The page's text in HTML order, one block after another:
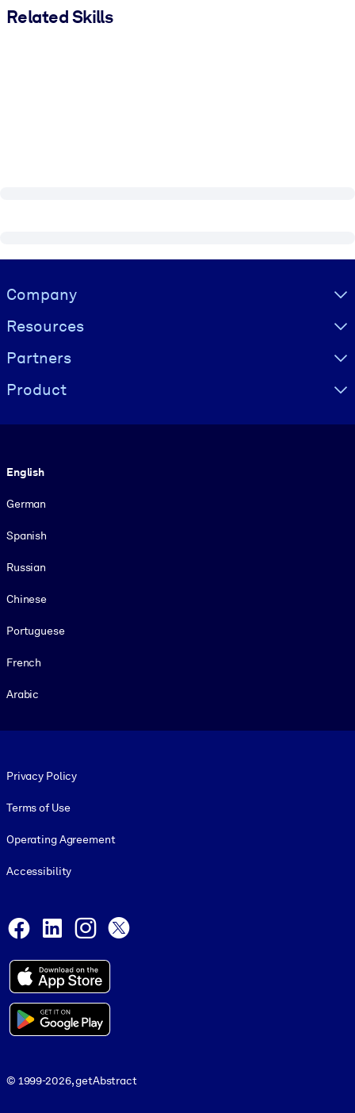
Related Skills
Visually hidden Text
Company
Resources
Partners
Product
English
German
Spanish
Russian
Chinese
Portuguese
French
Arabic
Privacy Policy
Terms of Use
Operating Agreement
Accessibility
Facebook
LinkedInInstagram
© 1999-2026, getAbstract